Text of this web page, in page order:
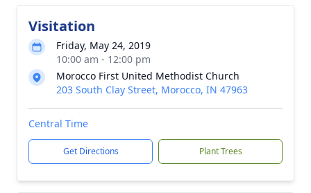
Visitation
Friday, May 24, 2019
10:00 am - 12:00 pm
Morocco First United Methodist Church
203 South Clay Street, Morocco, IN 47963
Central Time
Get Directions Plant Trees